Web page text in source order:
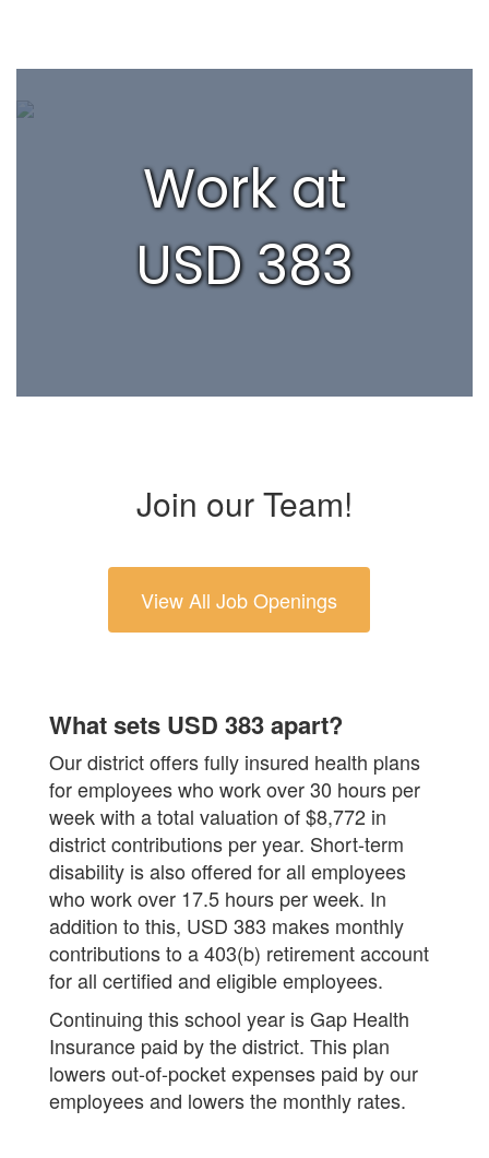
Work at
USD 383
Join our Team!
View All Job Openings
What sets USD 383 apart?
Our district offers fully insured health plans
for employees who work over 30 hours per
week with a total valuation of $8,772 in
district contributions per year. Short-term
disability is also offered for all employees
who work over 17.5 hours per week. In
addition to this, USD 383 makes monthly
contributions to a 403(b) retirement account
for all certified and eligible employees.
Continuing this school year is Gap Health
Insurance paid by the district. This plan
lowers out-of-pocket expenses paid by our
employees and lowers the monthly rates.